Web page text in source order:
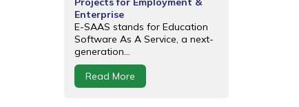
Enterprise
E-SAAS stands for Education
Software As A Service, a next-
generation...
Read More